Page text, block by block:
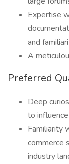
Expertise
and
A
Preferred
Deep
to
Familiarity
commerce
industry